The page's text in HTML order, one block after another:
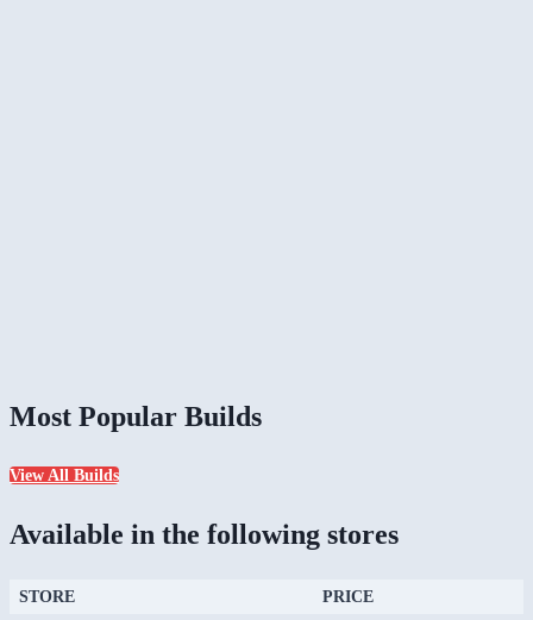
Most Popular Builds
View All Builds
Available in the following stores
STORE PRICE